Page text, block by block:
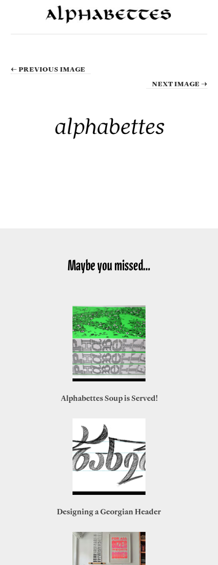
← PREVIOUS IMAGE
NEXT IMAGE →
Maybe you missed...
Alphabettes Soup is Served!
Designing a Georgian Header